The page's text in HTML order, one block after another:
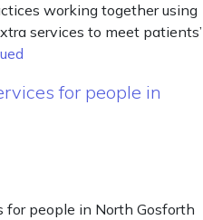
working together using
services to meet patients’
for people in
for people in North Gosforth